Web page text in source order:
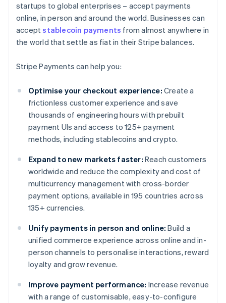
startups to global enterprises – accept payments
online, in person and around the world. Businesses can
acceptstablecoin payments from almost anywhere in
the world that settle as fiat in their Stripe balances.
Stripe Payments can help you:
Optimise your checkout experience: Create a
frictionless customer experience and save
thousands of engineering hours with prebuilt
payment UIs and access to 125+ payment
methods, including stablecoins and crypto.
Expand to new markets faster: Reach customers
worldwide and reduce the complexity and cost of
multicurrency management with cross-border
payment options, available in 195 countries across
135+ currencies.
Unify payments in person and online: Build a
unified commerce experience across online and in-
person channels to personalise interactions, reward
loyalty and grow revenue.
Improve payment performance: Increase revenue
with a range of customisable, easy-to-configure